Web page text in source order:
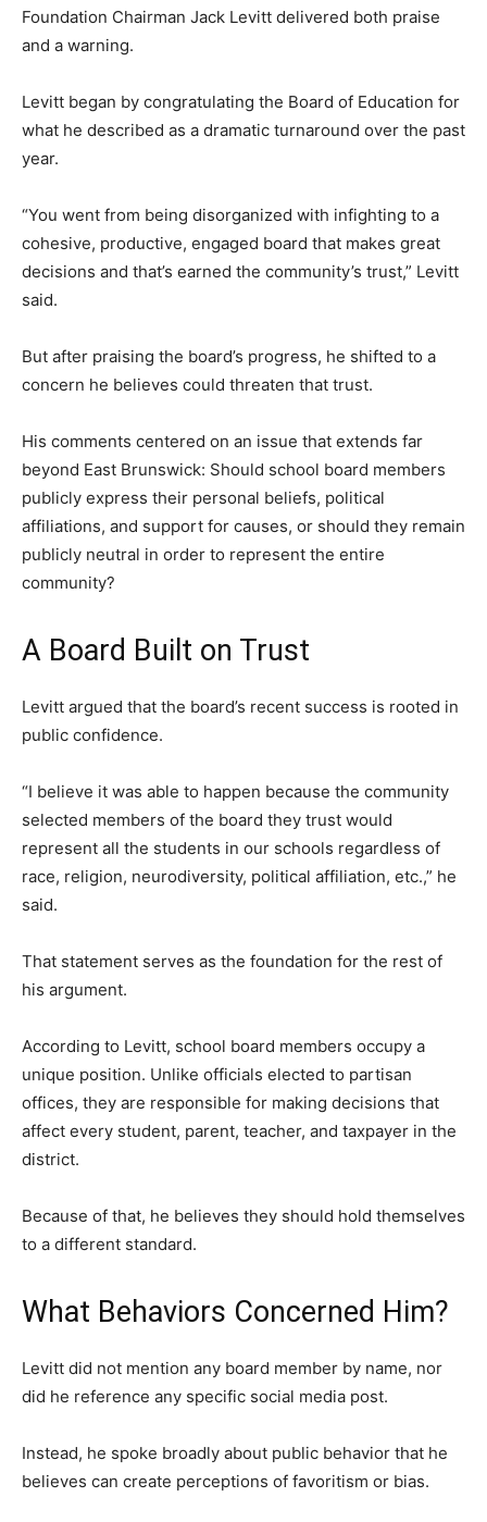
Foundation Chairman Jack Levitt delivered both praise
and a warning.
Levitt began by congratulating the Board of Education for
what he described as a dramatic turnaround over the past
year.
“You went from being disorganized with infighting to a
cohesive, productive, engaged board that makes great
decisions and that’s earned the community’s trust,” Levitt
said.
But after praising the board’s progress, he shifted to a
concern he believes could threaten that trust.
His comments centered on an issue that extends far
beyond East Brunswick: Should school board members
publicly express their personal beliefs, political
affiliations, and support for causes, or should they remain
publicly neutral in order to represent the entire
community?
A Board Built on Trust
Levitt argued that the board’s recent success is rooted in
public confidence.
“I believe it was able to happen because the community
selected members of the board they trust would
represent all the students in our schools regardless of
race, religion, neurodiversity, political affiliation, etc.,” he
said.
That statement serves as the foundation for the rest of
his argument.
According to Levitt, school board members occupy a
unique position. Unlike officials elected to partisan
offices, they are responsible for making decisions that
affect every student, parent, teacher, and taxpayer in the
district.
Because of that, he believes they should hold themselves
to a different standard.
What Behaviors Concerned Him?
Levitt did not mention any board member by name, nor
did he reference any specific social media post.
Instead, he spoke broadly about public behavior that he
believes can create perceptions of favoritism or bias.